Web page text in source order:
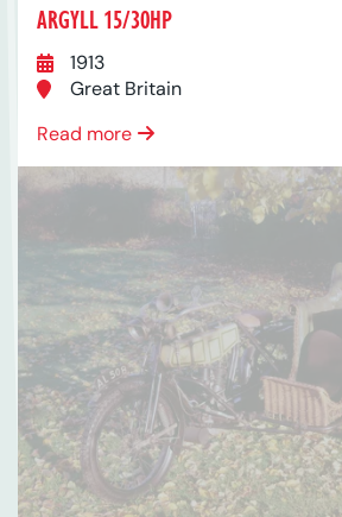
ARGYLL 15/30HP
1913
Great Britain
Read more